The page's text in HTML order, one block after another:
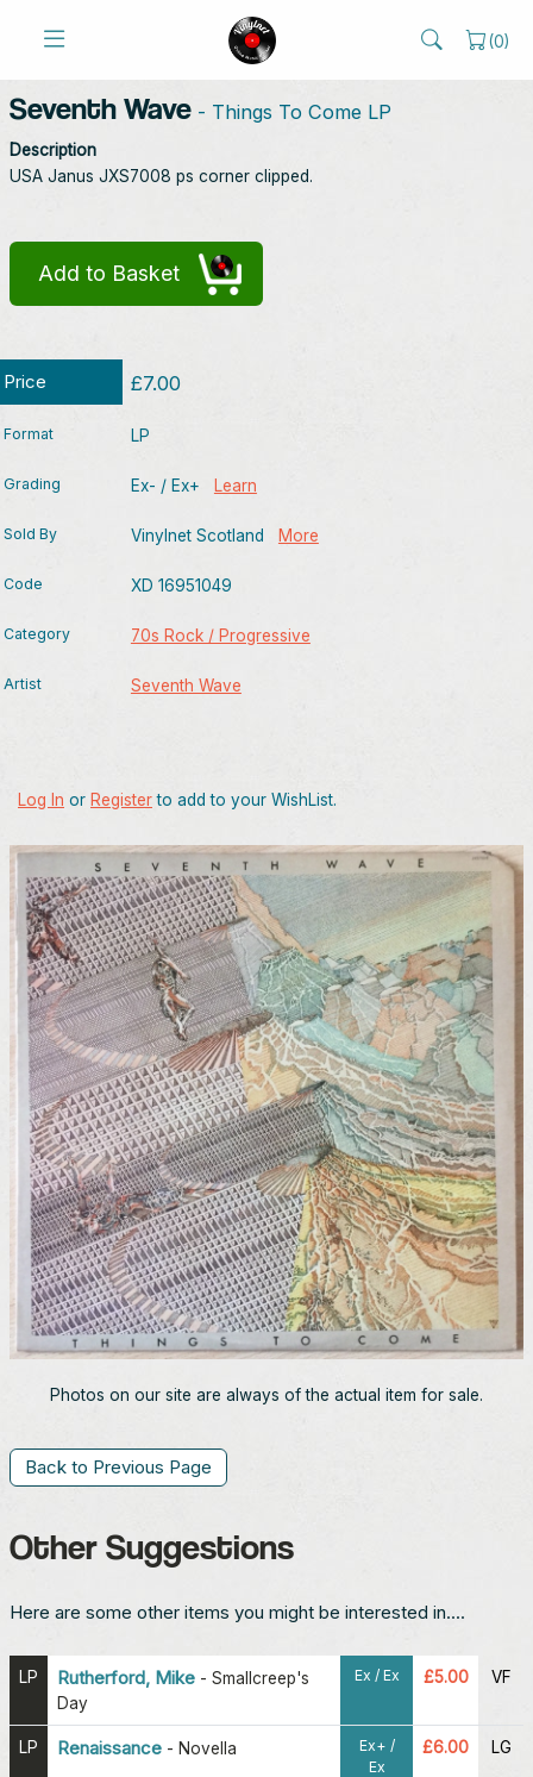
(0)
Seventh Wave - Things To Come LP
Description
USA Janus JXS7008 ps corner clipped.
Add to Basket
Price £7.00
Format LP
Grading Ex- / Ex+ Learn
Sold By Vinylnet Scotland More
Code XD 16951049
Category 70s Rock / Progressive
Artist Seventh Wave
Log In or Registerto add to your WishList.
Photos on our site are always of the actual item for sale.
Back to Previous Page
Other Suggestions
Here are some other items you might be interested in....
LP Rutherford, Mike - Smallcreep's
Day
Ex / Ex £5.00 VF
LP Renaissance - Novella
Ex+ /
Ex
£6.00 LG